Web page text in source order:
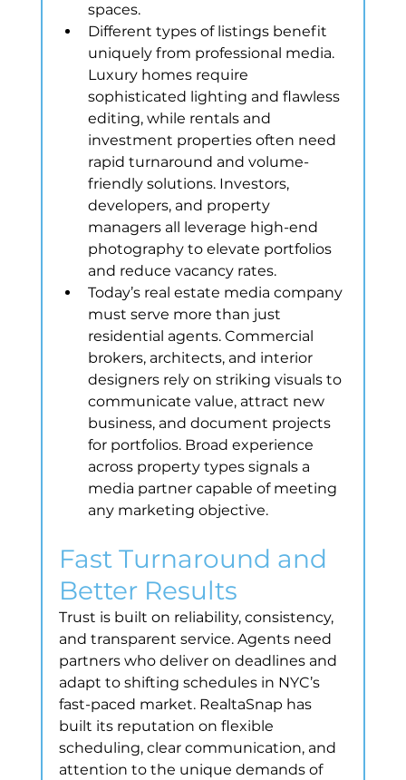
spaces.
Different types of listings benefit
uniquely from professional media.
Luxury homes require
sophisticated lighting and flawless
editing, while rentals and
investment properties often need
rapid turnaround and volume-
friendly solutions. Investors,
developers, and property
managers all leverage high-end
photography to elevate portfolios
and reduce vacancy rates.
Today’s real estate media company
must serve more than just
residential agents. Commercial
brokers, architects, and interior
designers rely on striking visuals to
communicate value, attract new
business, and document projects
for portfolios. Broad experience
across property types signals a
media partner capable of meeting
any marketing objective.
Fast Turnaround and
Better Results
Trust is built on reliability, consistency,
and transparent service. Agents need
partners who deliver on deadlines and
adapt to shifting schedules in NYC’s
fast-paced market. RealtaSnap has
built its reputation on flexible
scheduling, clear communication, and
attention to the unique demands of